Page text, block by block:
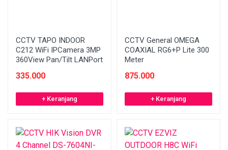
CCTV TAPO INDOOR
C212 WiFi IPCamera 3MP
360View Pan/Tilt LANPort
335.000
+ Keranjang
CCTV General OMEGA
COAXIAL RG6+P Lite 300
Meter
875.000
+ Keranjang